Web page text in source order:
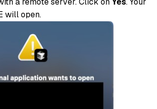
will open.